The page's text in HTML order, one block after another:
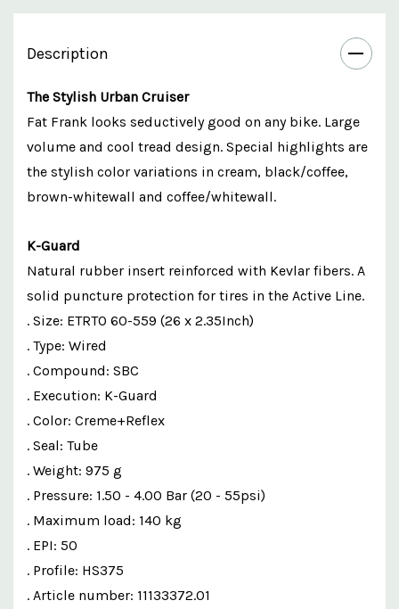
Description
The Stylish Urban Cruiser
Fat Frank looks seductively good on any bike. Large
volume and cool tread design. Special highlights are
the stylish color variations in cream, black/coffee,
brown-whitewall and coffee/whitewall.
K-Guard
Natural rubber insert reinforced with Kevlar fibers. A
solid puncture protection for tires in the Active Line.
. Size: ETRTO 60-559 (26 x 2.35Inch)
. Type: Wired
. Compound: SBC
. Execution: K-Guard
. Color: Creme+Reflex
. Seal: Tube
. Weight: 975 g
. Pressure: 1.50 - 4.00 Bar (20 - 55psi)
. Maximum load: 140 kg
. EPI: 50
. Profile: HS375
. Article number: 11133372.01